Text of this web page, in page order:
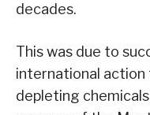
decades.
This was due to
international action
depleting